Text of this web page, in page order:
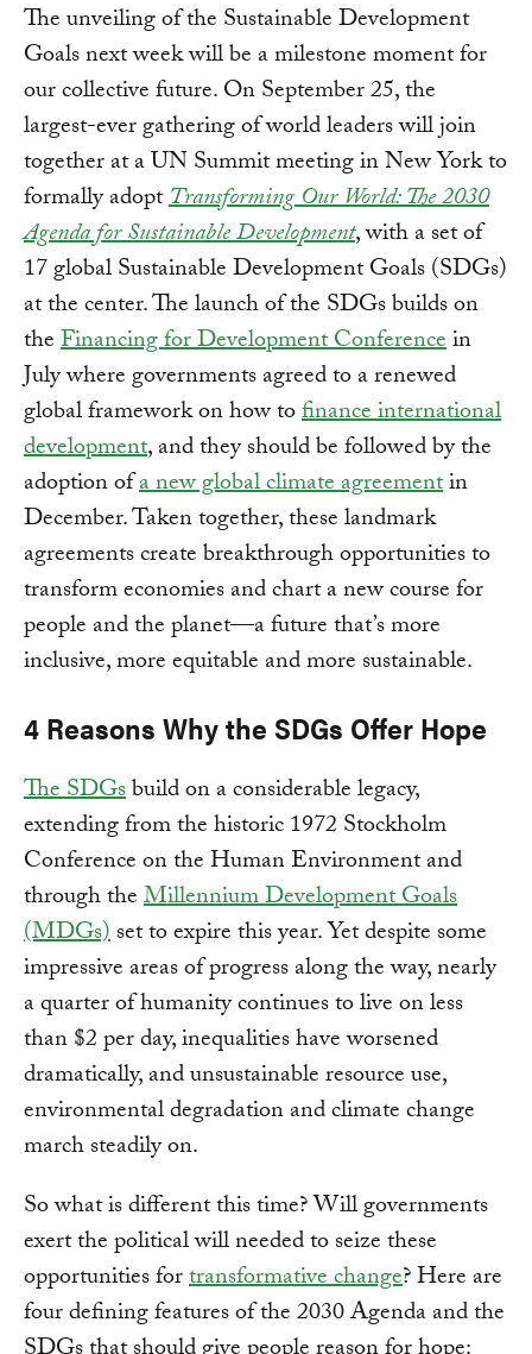
The unveiling of the Sustainable Development
Goals next week will be a milestone moment for
our collective future. On September 25, the
largest-ever gathering of world leaders will join
together at a UN Summit meeting in New York to
formally adoptTransforming Our World: The 2030
Agenda for Sustainable Development, with a set of
17 global Sustainable Development Goals (SDGs)
at the center. The launch of the SDGs builds on
theFinancing for Development Conferencein
July where governments agreed to a renewed
global framework on how tofinance international
development, and they should be followed by the
adoption ofa new global climate agreementin
December. Taken together, these landmark
agreements create breakthrough opportunities to
transform economies and chart a new course for
people and the planet—a future that’s more
inclusive, more equitable and more sustainable.
4 Reasons Why the SDGs Offer Hope
The SDGsbuild on a considerable legacy,
extending from the historic 1972 Stockholm
Conference on the Human Environment and
through theMillennium Development Goals
(MDGs)set to expire this year. Yet despite some
impressive areas of progress along the way, nearly
a quarter of humanity continues to live on less
than $2 per day, inequalities have worsened
dramatically, and unsustainable resource use,
environmental degradation and climate change
march steadily on.
So what is different this time? Will governments
exert the political will needed to seize these
opportunities fortransformative change? Here are
four defining features of the 2030 Agenda and the